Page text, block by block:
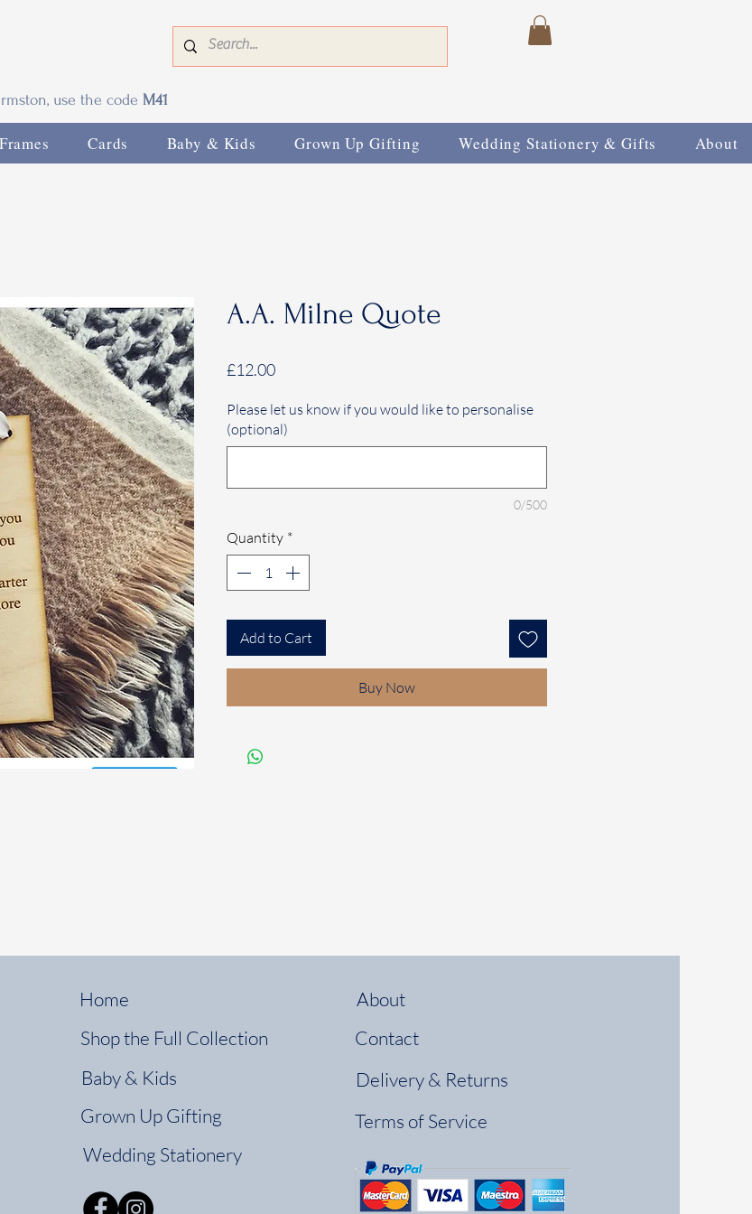
use the code M41
Frames Cards Baby & Kids Grown Up Gifting Wedding Stationery & Gifts About
A.A. Milne Quote
£12.00Price
Please let us know if you would like to personalise
(optional)
0/500
Quantity *
Add to Cart
Buy Now
Home
Shop the Full Collection
Baby & Kids
Grown Up Gifting
Wedding Stationery
About
Contact
Delivery & Returns
Terms of Service